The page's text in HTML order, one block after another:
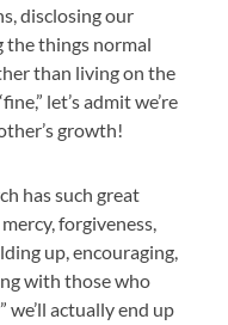
disclosing our
the things normal
than living on the
let’s admit we’re
growth!
has such great
forgiveness,
up, encouraging,
with those who
we’ll actually end up